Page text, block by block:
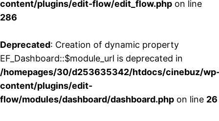
content/plugins/edit-flow/edit_flow.php on line
286
Deprecated: Creation of dynamic property
EF_Dashboard::$module_url is deprecated in
/homepages/30/d253635342/htdocs/cinebuz/
content/plugins/edit-
flow/modules/dashboard/dashboard.php on line 26